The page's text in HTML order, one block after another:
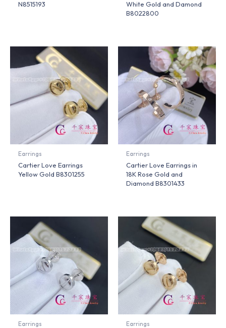
N8515193
White Gold and Damond
B8022800
Earrings
Cartier Love Earrings
Yellow Gold B8301255
Earrings
Cartier Love Earrings in
18K Rose Gold and
Diamond B8301433
Earrings Earrings